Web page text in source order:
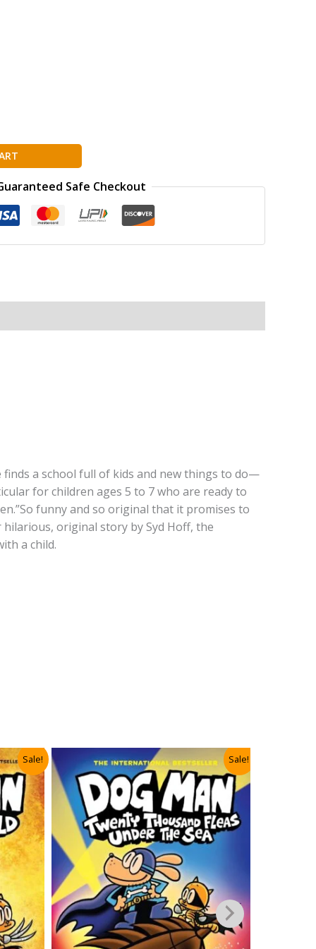
Safe Checkout
finds a school full of kids and new things to do—
for children ages 5 to 7 who are ready to
funny and so original that it promises to
hilarious, original story by Syd Hoff, the
a child.
Sale! Sale!